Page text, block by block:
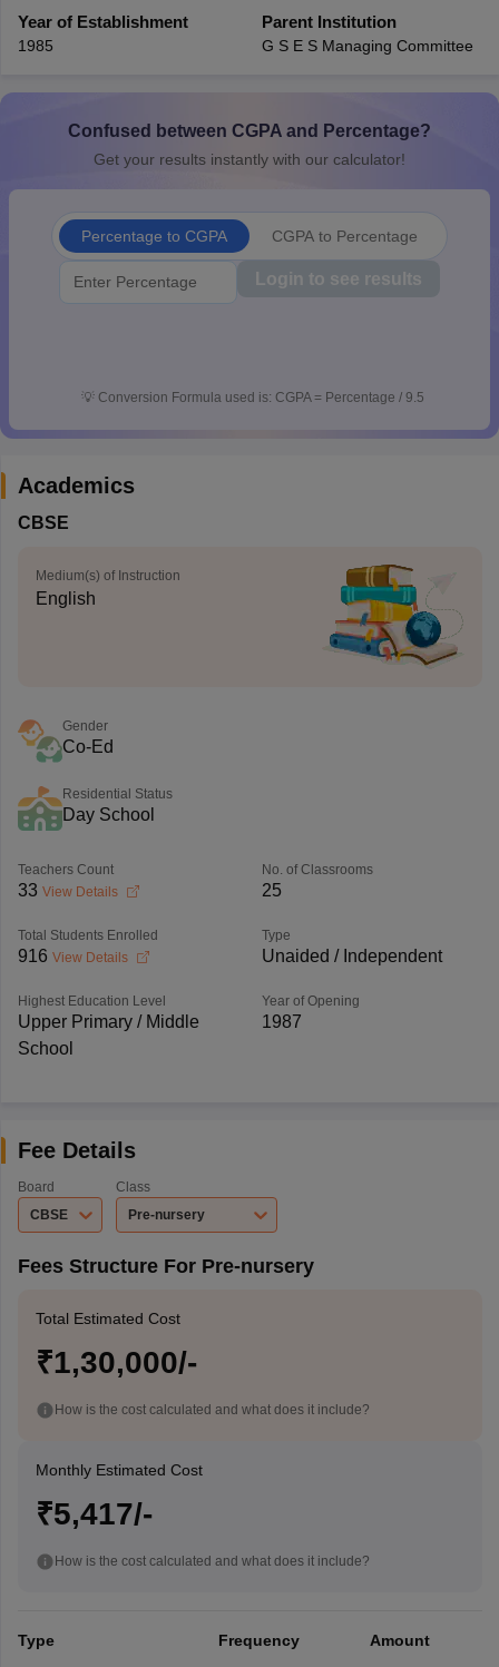
10th SyllabusJAC 10th SyllabusOdisha 10th Syllabus
for Class 10
Syllabus for Class 11Syllabus for Class 12NCERT
Knowledge Olympiad
HBCSE Mathematical OlympiadView All
Year of Establishment
1985
Parent Institution
G S E S Managing Committee
Confused between CGPA and Percentage?
Get your results instantly with our calculator!
Percentage to CGPA CGPA to Percentage
Login to see results
💡 Conversion Formula used is: CGPA = Percentage / 9.5
Academics
CBSE
Medium(s) of Instruction
English
Gender
Co-Ed
Residential Status
Day School
Teachers Count
33 View Details
No. of Classrooms
25
Total Students Enrolled
916 View Details
Type
Unaided / Independent
Highest Education Level
Upper Primary / Middle
School
Year of Opening
1987
Fee Details
Board
CBSE
Class
Pre-nursery
Fees Structure For Pre-nursery
Total Estimated Cost
₹1,30,000/-
How is the cost calculated and what does it include?
Monthly Estimated Cost
₹5,417/-
How is the cost calculated and what does it include?
Type Frequency Amount